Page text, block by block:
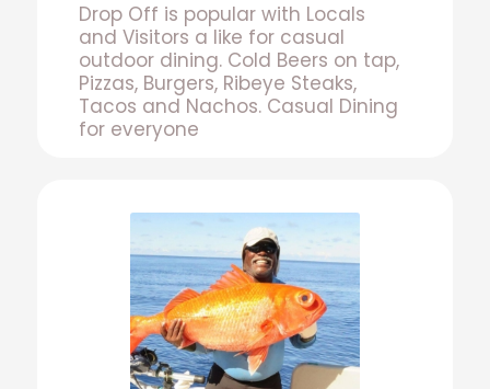
Drop Off is popular with Locals
and Visitors a like for casual
outdoor dining. Cold Beers on tap,
Pizzas, Burgers, Ribeye Steaks,
Tacos and Nachos. Casual Dining
for everyone